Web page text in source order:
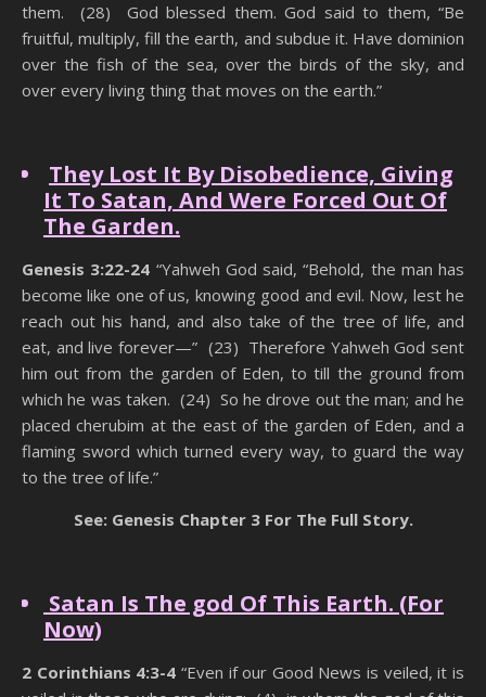
them. (28) God blessed them. God said to them, “Be
fruitful, multiply, fill the earth, and subdue it. Have dominion
over the fish of the sea, over the birds of the sky, and
over every living thing that moves on the earth.”
They Lost It By Disobedience, Giving
It To Satan, And Were Forced Out Of
The Garden.
Genesis 3:22-24 “Yahweh God said, “Behold, the man has
become like one of us, knowing good and evil. Now, lest he
reach out his hand, and also take of the tree of life, and
eat, and live forever—” (23) Therefore Yahweh God sent
him out from the garden of Eden, to till the ground from
which he was taken. (24) So he drove out the man; and he
placed cherubim at the east of the garden of Eden, and a
flaming sword which turned every way, to guard the way
to the tree of life.”
See: Genesis Chapter 3 For The Full Story.
Satan Is The god Of This Earth. (For
Now)
2 Corinthians 4:3-4 “Even if our Good News is veiled, it is